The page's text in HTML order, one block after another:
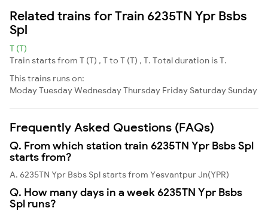
Related trains for Train 6235TN Ypr Bsbs
Spl
T (T)
Train starts from T (T) , T to T (T) , T. Total duration is T.
This trains runs on:
ModayTuesdayWednesdayThursday Friday Saturday Sunday
Frequently Asked Questions (FAQs)
Q. From which station train 6235TN Ypr Bsbs Spl
starts from?
A. 6235TN Ypr Bsbs Spl starts from Yesvantpur Jn(YPR)
Q. How many days in a week 6235TN Ypr Bsbs
Spl runs?